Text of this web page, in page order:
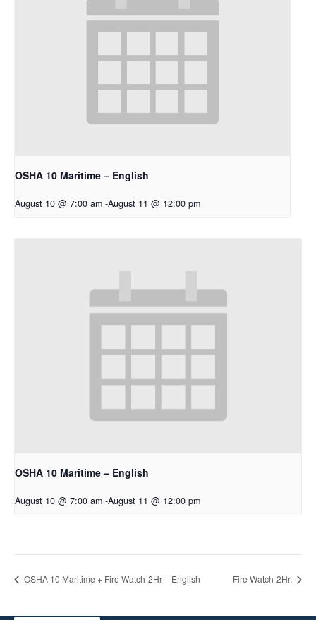
OSHA 10 Maritime – English
August 10 @ 7:00 am -August 11 @ 12:00 pm
OSHA 10 Maritime – English
August 10 @ 7:00 am -August 11 @ 12:00 pm
OSHA 10 Maritime + Fire Watch-2Hr – English Fire Watch-2Hr.